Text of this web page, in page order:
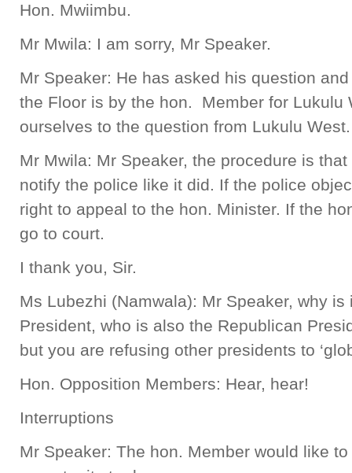
Hon. Mwiimbu.
Mr Mwila: I am sorry, Mr Speaker.
Mr Speaker: He has asked his question
the Floor is by the hon. Member for Lukulu
ourselves to the question from Lukulu West.
Mr Mwila: Mr Speaker, the procedure is
notify the police like it did. If the police
right to appeal to the hon. Minister. If the
go to court.
I thank you, Sir.
Ms Lubezhi (Namwala): Mr Speaker, why
President, who is also the Republican
but you are refusing other presidents to
Hon. Opposition Members: Hear, hear!
Interruptions
Mr Speaker: The hon. Member would like